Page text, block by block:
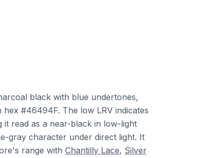
black with blue undertones,
hex #46494F. The low LRV indicates
it read as a near-black in low-light
gray character under direct light. It
range with Chantilly Lace, Silver